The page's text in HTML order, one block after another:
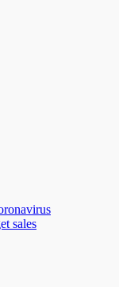
sales